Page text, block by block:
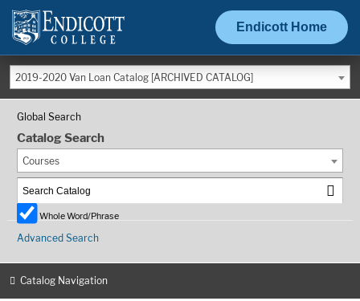
Endicott Home
2019-2020 Van Loan Catalog [ARCHIVED CATALOG]
Global Search
Catalog Search
Courses
Whole Word/Phrase
Advanced Search
Catalog Navigation